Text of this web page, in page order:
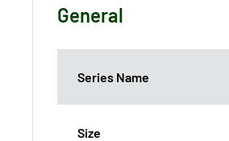
General
Series Name
Size